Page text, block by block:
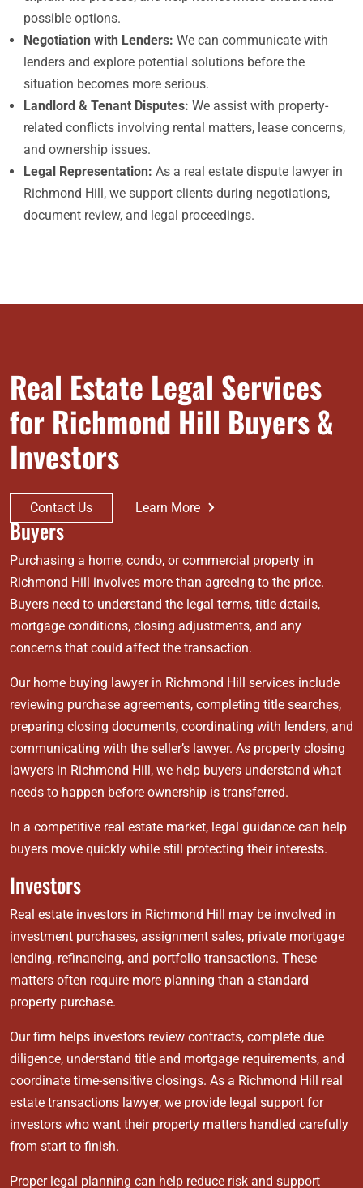
possible options.
Negotiation with Lenders: We can communicate with
lenders and explore potential solutions before the
situation becomes more serious.
Landlord & Tenant Disputes: We assist with property-
related conflicts involving rental matters, lease concerns,
and ownership issues.
Legal Representation: As a real estate dispute lawyer in
Richmond Hill, we support clients during negotiations,
document review, and legal proceedings.
Real Estate Legal Services
for Richmond Hill Buyers &
Investors
Contact Us Learn More
Buyers
Purchasing a home, condo, or commercial property in
Richmond Hill involves more than agreeing to the price.
Buyers need to understand the legal terms, title details,
mortgage conditions, closing adjustments, and any
concerns that could affect the transaction.
Our home buying lawyer in Richmond Hill services include
reviewing purchase agreements, completing title searches,
preparing closing documents, coordinating with lenders, and
communicating with the seller’s lawyer. As property closing
lawyers in Richmond Hill, we help buyers understand what
needs to happen before ownership is transferred.
In a competitive real estate market, legal guidance can help
buyers move quickly while still protecting their interests.
Investors
Real estate investors in Richmond Hill may be involved in
investment purchases, assignment sales, private mortgage
lending, refinancing, and portfolio transactions. These
matters often require more planning than a standard
property purchase.
Our firm helps investors review contracts, complete due
diligence, understand title and mortgage requirements, and
coordinate time-sensitive closings. As a Richmond Hill real
estate transactions lawyer, we provide legal support for
investors who want their property matters handled carefully
from start to finish.
Proper legal planning can help reduce risk and support